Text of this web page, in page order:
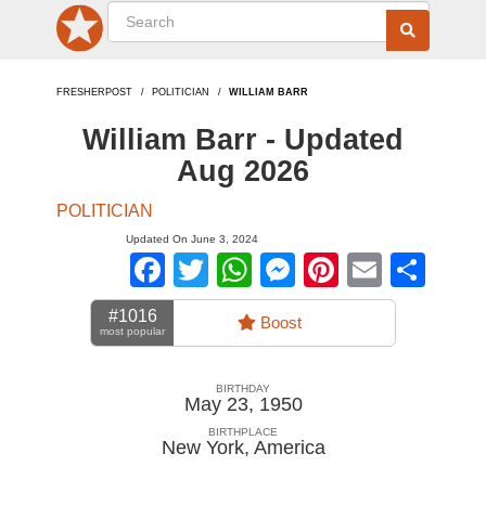
FRESHERPOST POLITICIAN WILLIAM BARR
William Barr - Updated
Aug 2026
POLITICIAN
Updated On June 3, 2024
Facebook
TwitterWhatsApp
Messenger
Pinterest
Email
#1016
most popular Boost
BIRTHDAY
May 23, 1950
BIRTHPLACE
New York, America